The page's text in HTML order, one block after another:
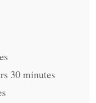
30 minutes